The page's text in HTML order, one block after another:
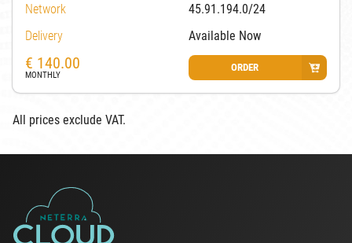
Network
45.91.194.0/24
Delivery
Available Now
€ 140.00
MONTHLY
ORDER
All prices exclude VAT.